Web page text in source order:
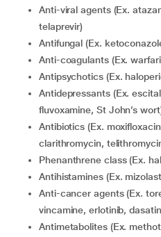
Anti-viral agents (Ex. atazanavir, nelfinavir, saquinavir,
telaprevir)
Antifungal (Ex.
Anti-coagulants (Ex.
Antipsychotics (Ex.
Antidepressants (Ex. escitalopram or citalopram,
fluvoxamine, St John’s
Antibiotics (Ex. moxifloxacin, erythromycin, levofloxacin,
clarithromycin,
Phenanthrene class (Ex.
Antihistamines (Ex.
Anti-cancer agents (Ex. toremifene, vandetanib,
vincamine, erlotinib,
Antimetabolites (Ex.